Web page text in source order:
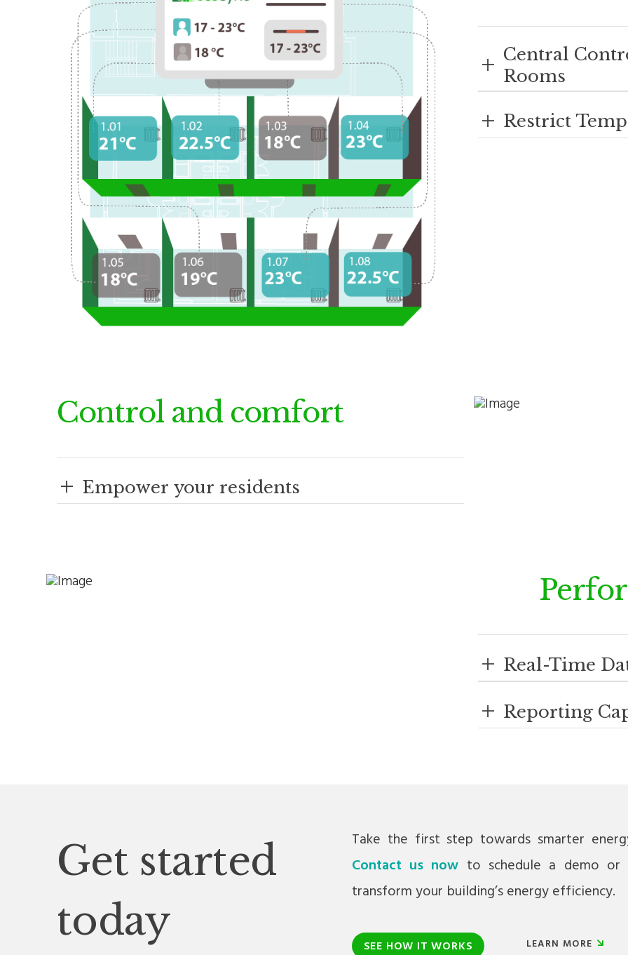
+ Central
Rooms
+ Restrict
Control and comfort
+ Empower your residents
+ Real-Time
+ Reporting
Get started
today
Take the first step towards smarter
Contact us now to schedule a demo or
transform your building’s energy efficiency.
SEE HOW IT WORKS LEARN MORE